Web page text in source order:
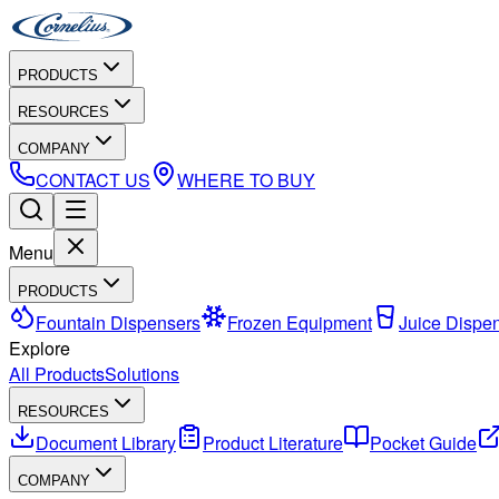
PRODUCTS
RESOURCES
COMPANY
CONTACT US WHERE TO BUY
Menu
PRODUCTS
Fountain Dispensers Frozen Equipment
Juice
Explore
All ProductsSolutions
RESOURCES
Document Library Product Literature Pocket Guide
COMPANY